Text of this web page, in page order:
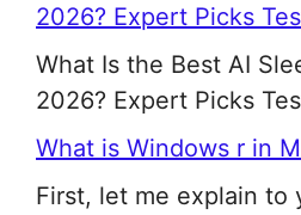
2026? Expert Picks
What Is the Best AI
2026? Expert Picks
What is Windows r in
First, let me explain to